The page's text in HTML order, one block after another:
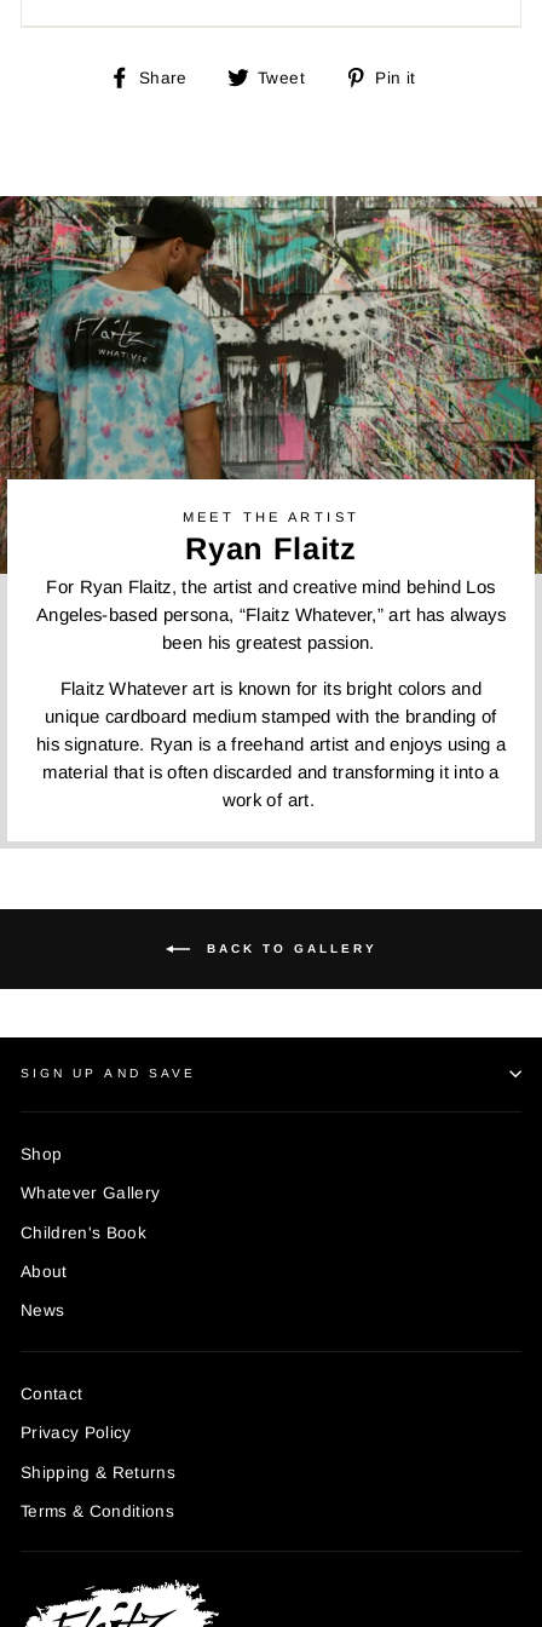
Share
Share Tweet
Tweet
Pin it
MEET THE ARTIST
Ryan Flaitz
For Ryan Flaitz, the artist and creative mind behind Los
Angeles-based persona, “Flaitz Whatever,” art has always
been his greatest passion.
Flaitz Whatever art is known for its bright colors and
unique cardboard medium stamped with the branding of
his signature. Ryan is a freehand artist and enjoys using a
material that is often discarded and transforming it into a
work of art.
BACK TO GALLERY
SIGN UP AND SAVE
Shop
Whatever Gallery
Children's Book
About
News
Contact
Privacy Policy
Shipping & Returns
Terms & Conditions